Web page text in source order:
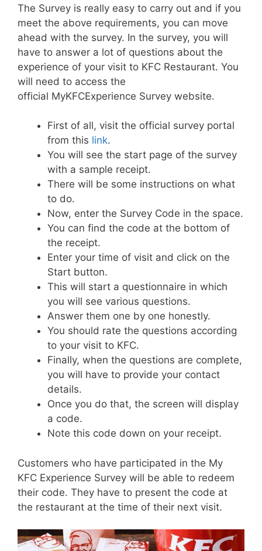
The Survey is really easy to carry out and if you
meet the above requirements, you can move
ahead with the survey. In the survey, you will
have to answer a lot of questions about the
experience of your visit to KFC Restaurant. You
will need to access the
official MyKFCExperience Survey website.
First of all, visit the official survey portal
from this link.
You will see the start page of the survey
with a sample receipt.
There will be some instructions on what
to do.
Now, enter the Survey Code in the space.
You can find the code at the bottom of
the receipt.
Enter your time of visit and click on the
Start button.
This will start a questionnaire in which
you will see various questions.
Answer them one by one honestly.
You should rate the questions according
to your visit to KFC.
Finally, when the questions are complete,
you will have to provide your contact
details.
Once you do that, the screen will display
a code.
Note this code down on your receipt.
Customers who have participated in the My
KFC Experience Survey will be able to redeem
their code. They have to present the code at
the restaurant at the time of their next visit.